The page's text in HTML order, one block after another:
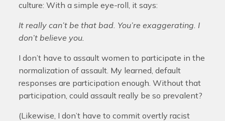
culture: With a simple eye-roll, it says:
It really can’t be that bad. You’re exaggerating. I
don’t believe you.
I don’t have to assault women to participate in the
normalization of assault. My learned, default
responses are participation enough. Without that
participation, could assault really be so prevalent?
(Likewise, I don’t have to commit overtly racist